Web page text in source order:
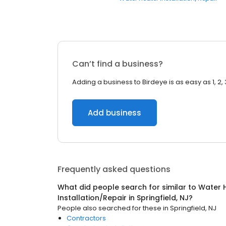
Can’t find a business?
Adding a business to Birdeye is as easy as 1, 2,
Add business
Frequently asked questions
What did people search for similar to Water
Installation/Repair in Springfield, NJ?
People also searched for these in Springfield, NJ
Contractors